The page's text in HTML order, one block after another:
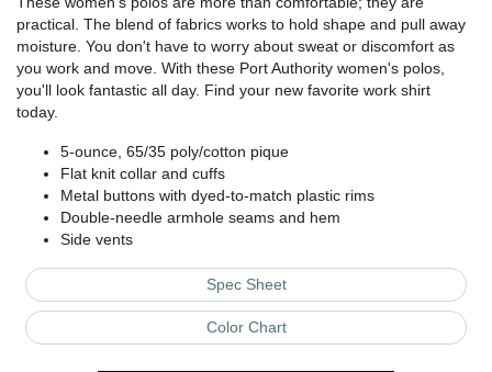
practical. The blend of fabrics works to hold shape and pull away
moisture. You don't have to worry about sweat or discomfort as
you work and move. With these Port Authority women's polos,
you'll look fantastic all day. Find your new favorite work shirt
today.
5-ounce, 65/35 poly/cotton pique
Flat knit collar and cuffs
Metal buttons with dyed-to-match plastic rims
Double-needle armhole seams and hem
Side vents
Spec Sheet
Color Chart